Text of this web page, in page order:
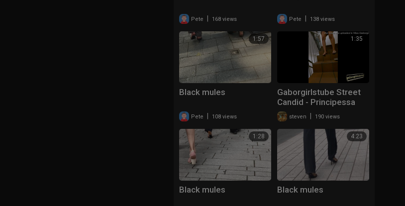
Pete 168 views Pete 138 views
1:57
Black mules
Pete 108 views
1:35
Gaborgirlstube Street
Candid - Principessa
lost her Mules
steven 190 views
1:28
Black mules
4:23
Black mules